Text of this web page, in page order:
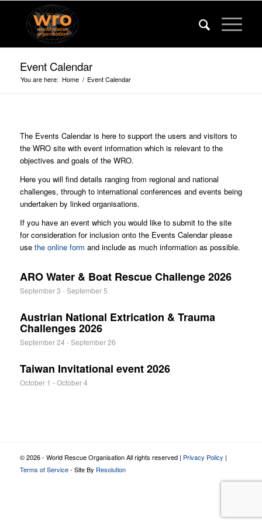
Event Calendar
You are here: Home / Event Calendar
The Events Calendar is here to support the users and visitors to
the WRO site with event information which is relevant to the
objectives and goals of the WRO.
Here you will find details ranging from regional and national
challenges, through to international conferences and events being
undertaken by linked organisations.
If you have an event which you would like to submit to the site
for consideration for inclusion onto the Events Calendar please
usethe online form and include as much information as possible.
ARO Water & Boat Rescue Challenge 2026
September 3 -September 5
Austrian National Extrication & Trauma
Challenges 2026
September 24-September 26
Taiwan Invitational event 2026
October 1 -October 4
© 2026 - World Rescue Organisation All rights reserved | Privacy Policy |
Terms of Service- Site By Resolution